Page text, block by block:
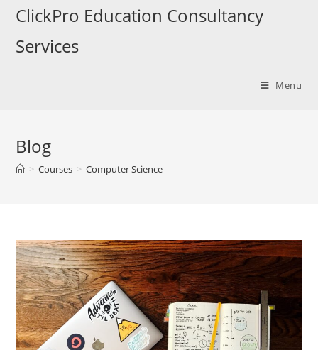
ClickPro Education Consultancy
Services
Menu
Blog
> Courses > Computer Science